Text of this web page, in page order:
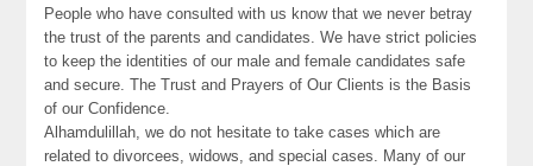
People who have consulted with us know that we never betray
the trust of the parents and candidates. We have strict policies
to keep the identities of our male and female candidates safe
and secure. The Trust and Prayers of Our Clients is the Basis
of our Confidence.
Alhamdulillah, we do not hesitate to take cases which are
related to divorcees, widows, and special cases. Many of our